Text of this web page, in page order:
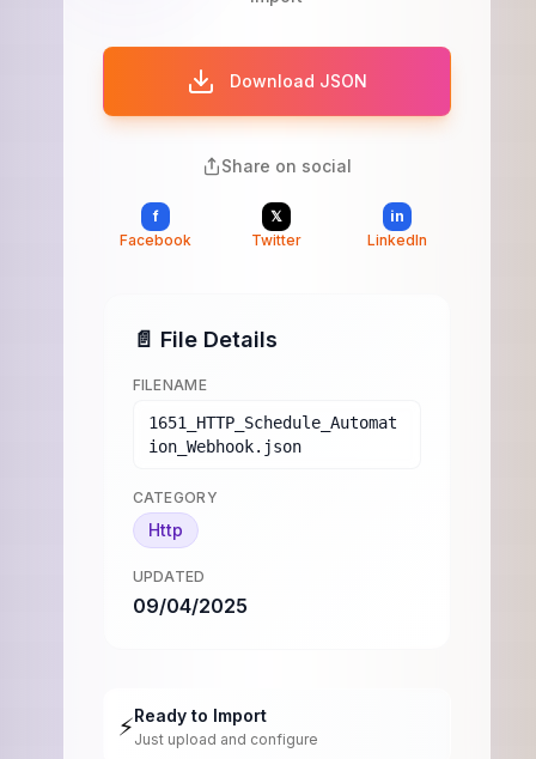
Download JSON
Share on social
f
Facebook
𝕏
Twitter
in
LinkedIn
📄 File Details
FILENAME
1651_HTTP_Schedule_Automat
ion_Webhook.json
CATEGORY
Http
UPDATED
09/04/2025
⚡Ready to Import
Just upload and configure